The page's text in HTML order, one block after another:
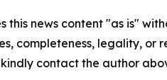
this news content "as is"
completeness, legality,
contact the author